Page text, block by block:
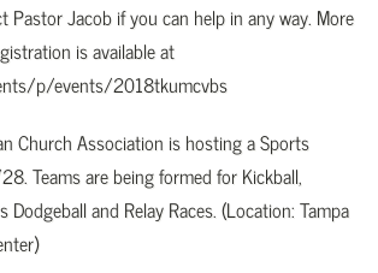
Pastor Jacob if you can help in any way. More
is available at
p/events/2018tkumcvbs
Church Association is hosting a Sports
Teams are being formed for Kickball,
Dodgeball and Relay Races. (Location: Tampa